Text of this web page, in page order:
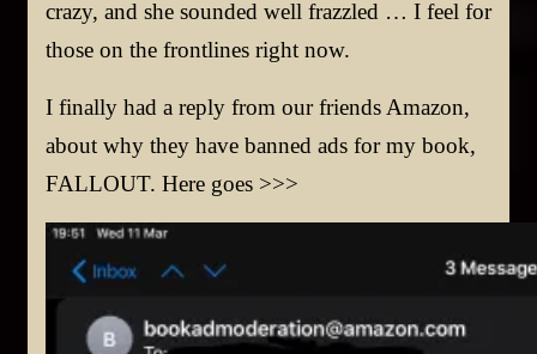
crazy, and she sounded well frazzled … I feel for
those on the frontlines right now.
I finally had a reply from our friends Amazon,
about why they have banned ads for my book,
FALLOUT. Here goes >>>